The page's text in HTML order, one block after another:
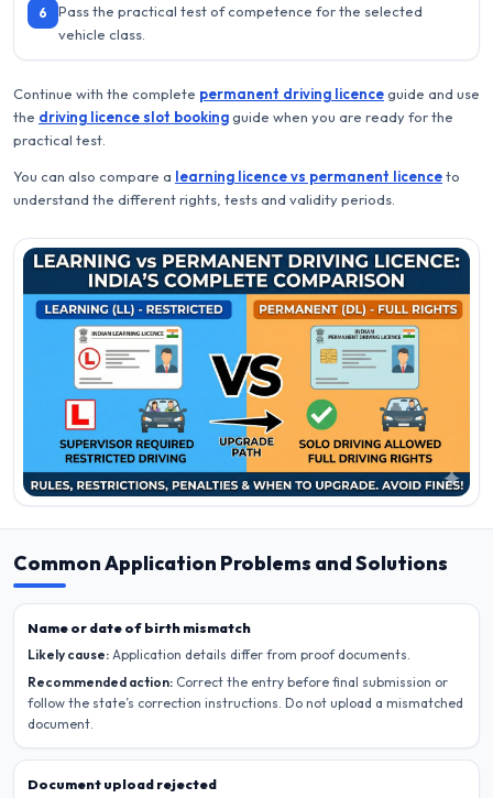
6
Pass the practical test of competence for the selected
vehicle class.
Continue with the complete permanent driving licence guide and use
the driving licence slot booking guide when you are ready for the
practical test.
You can also compare a learning licence vs permanent licenceto
understand the different rights, tests and validity periods.
Common Application Problems and Solutions
Name or date of birth mismatch
Likely cause: Application details differ from proof documents.
Recommended action: Correct the entry before final submission or
follow the state’s correction instructions. Do not upload a mismatched
document.
Document upload rejected